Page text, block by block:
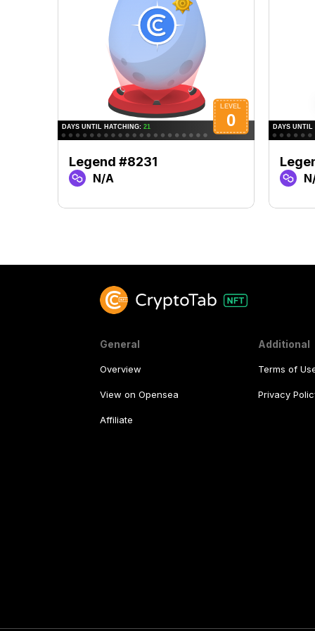
Legend #8231
N/A
General
Overview
View on Opensea
Affiliate
Additional
Terms of
Privacy